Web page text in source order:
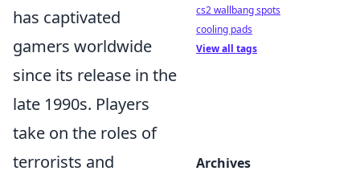
has captivated
gamers worldwide
since its release in the
late 1990s. Players
take on the roles of
terrorists and
cs2 wallbang spots
cooling pads
View all tags
Archives